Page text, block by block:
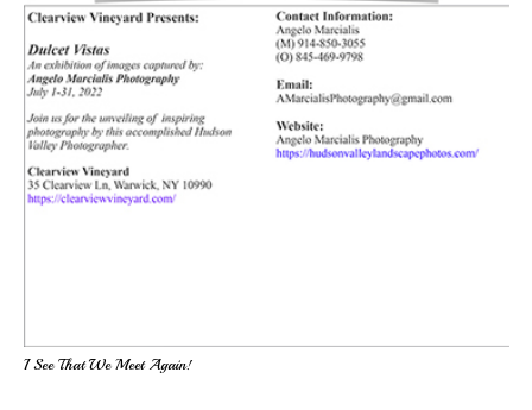
I See That We Meet Again!